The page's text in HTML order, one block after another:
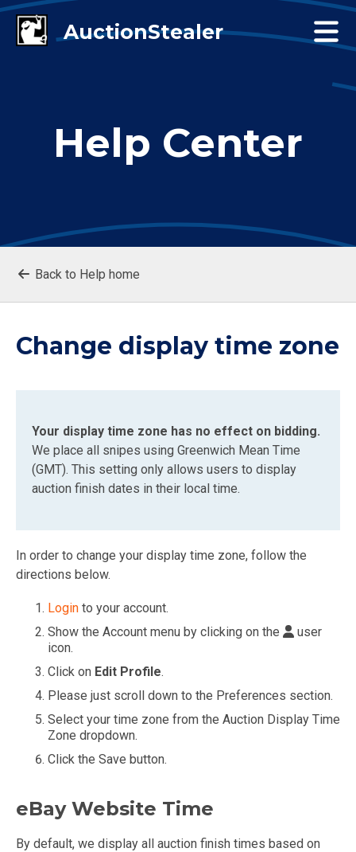
Help Center
Back to Help home
Change display time zone
Your display time zone has no effect on bidding.
We place all snipes using Greenwich Mean Time
(GMT). This setting only allows users to display
auction finish dates in their local time.
In order to change your display time zone, follow the
directions below.
Login to your account.
Show the Account menu by clicking on the
user
icon.
Click on Edit Profile.
Please just scroll down to the Preferences section.
Select your time zone from the Auction Display Time
Zone dropdown.
Click the Save button.
eBay Website Time
By default, we display all auction finish times based on